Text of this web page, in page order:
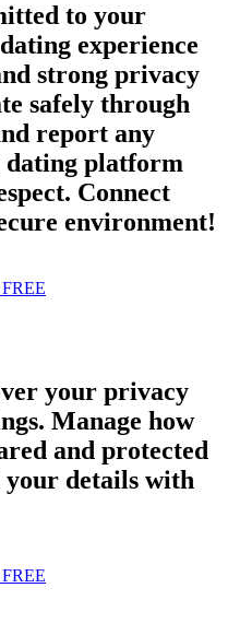
to your
experience
strong privacy
safely through
report any
dating platform
Connect
environment!
your privacy
Manage how
and protected
your details with